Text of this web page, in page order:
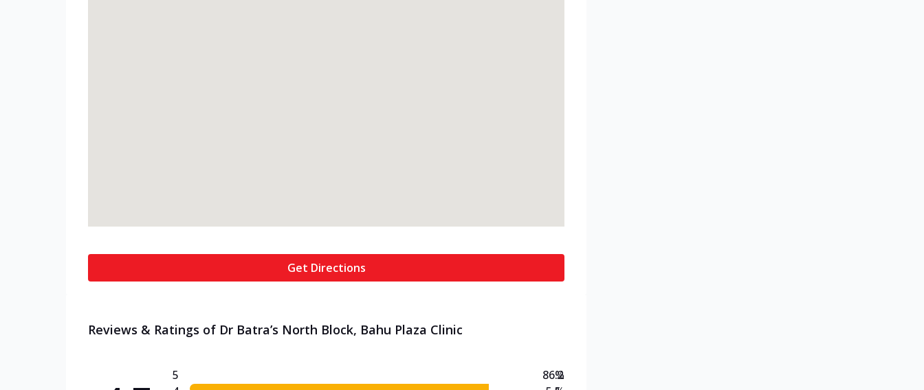
Get Directions
Reviews & Ratings of Dr Batra’s North Block, Bahu Plaza Clinic
5
86.2
%